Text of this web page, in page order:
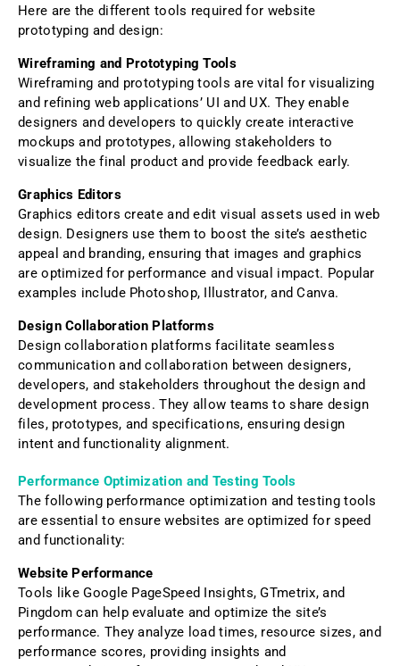
Here are the different tools required for website
prototyping and design:
Wireframing and Prototyping Tools
Wireframing and prototyping tools are vital for visualizing
and refining web applications’ UI and UX. They enable
designers and developers to quickly create interactive
mockups and prototypes, allowing stakeholders to
visualize the final product and provide feedback early.
Graphics Editors
Graphics editors create and edit visual assets used in web
design. Designers use them to boost the site’s aesthetic
appeal and branding, ensuring that images and graphics
are optimized for performance and visual impact. Popular
examples include Photoshop, Illustrator, and Canva.
Design Collaboration Platforms
Design collaboration platforms facilitate seamless
communication and collaboration between designers,
developers, and stakeholders throughout the design and
development process. They allow teams to share design
files, prototypes, and specifications, ensuring design
intent and functionality alignment.
Performance Optimization and Testing Tools
The following performance optimization and testing tools
are essential to ensure websites are optimized for speed
and functionality:
Website Performance
Tools like Google PageSpeed Insights, GTmetrix, and
Pingdom can help evaluate and optimize the site’s
performance. They analyze load times, resource sizes, and
performance scores, providing insights and